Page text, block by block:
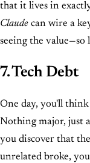
that it lives in
Claude can wire a
seeing the value—so
7. Tech Debt
One day, you'll
Nothing major, just
you discover that
unrelated broke,